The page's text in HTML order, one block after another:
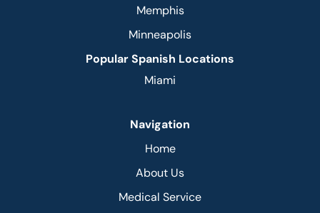
Memphis
Minneapolis
Popular Spanish Locations
Miami
Navigation
Home
About Us
Medical Service